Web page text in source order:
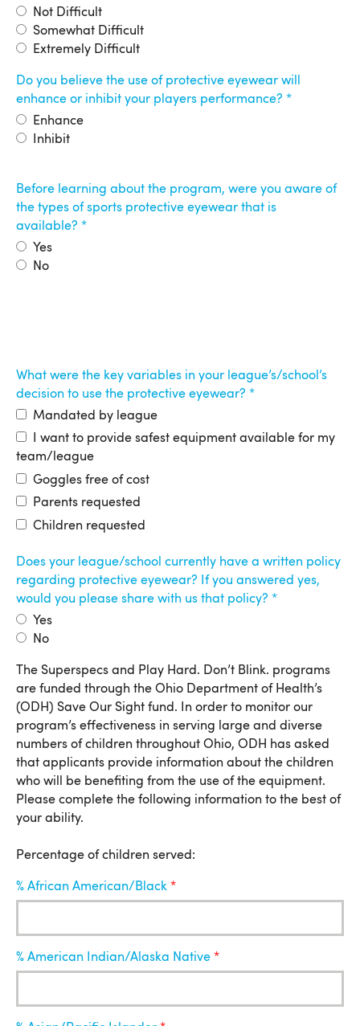
Not Difficult
Somewhat Difficult
Extremely Difficult
Do you believe the use of protective eyewear will
enhance or inhibit your players performance?
Enhance
Inhibit
Before learning about the program, were you aware of
the types of sports protective eyewear that is
available?
Yes
No
What were the key variables in your league’s/school’s
decision to use the protective eyewear?
Mandated by league
I want to provide safest equipment available for my
team/league
Goggles free of cost
Parents requested
Children requested
Does your league/school currently have a written policy
regarding protective eyewear? If you answered yes,
would you please share with us that policy?
Yes
No
Percentage of Children Served
The Superspecs and Play Hard. Don’t Blink. programs
are funded through the Ohio Department of Health’s
(ODH) Save Our Sight fund. In order to monitor our
program’s effectiveness in serving large and diverse
numbers of children throughout Ohio, ODH has asked
that applicants provide information about the children
who will be benefiting from the use of the equipment.
Please complete the following information to the best of
your ability.
Percentage of children served:
% African American/Black
% American Indian/Alaska Native